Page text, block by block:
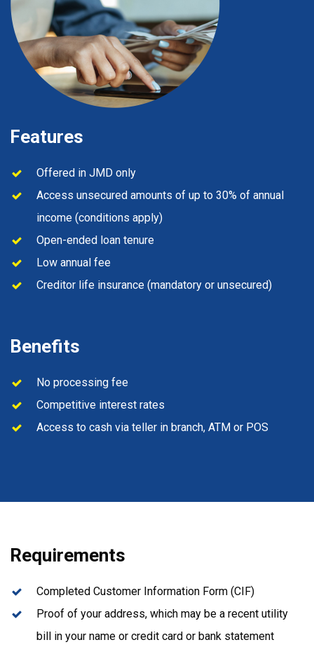
Features
Offered in JMD only
Access unsecured amounts of up to 30% of annual
income (conditions apply)
Open-ended loan tenure
Low annual fee
Creditor life insurance (mandatory or unsecured)
Benefits
No processing fee
Competitive interest rates
Access to cash via teller in branch, ATM or POS
Requirements
Completed Customer Information Form (CIF)
Proof of your address, which may be a recent utility
bill in your name or credit card or bank statement